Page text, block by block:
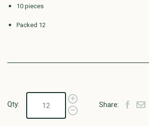
10 pieces
Packed 12
Qty: Share: